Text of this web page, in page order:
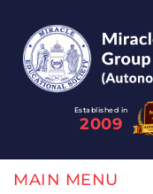
Established in
2009
MAIN MENU